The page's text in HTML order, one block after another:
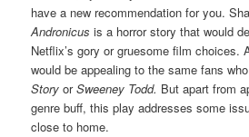
have a new recommendation for you.
Andronicusis a horror story that would
Netflix’s gory or gruesome film choices.
would be appealing to the same fans
Story orSweeney Todd. But apart from
genre buff, this play addresses some
close to home.